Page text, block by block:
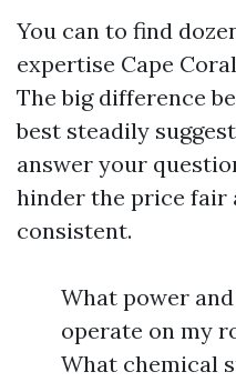
You can to find
expertise Cape
The big difference
best steadily
answer your
hinder the price fair
consistent.
What power
operate on my
What chemical